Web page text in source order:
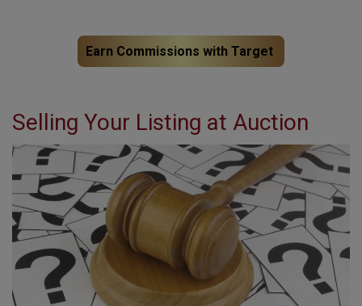
Earn Commissions with Target
Selling Your Listing at Auction